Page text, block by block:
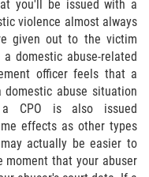
del DMV
con
sin Presencia
DUI
you'll be issued with a
violence almost always
given out to the victim
domestic abuse-related
officer feels that a
abuse situation
CPO is also issued
effects as other types
actually be easier to
moment that your abuser